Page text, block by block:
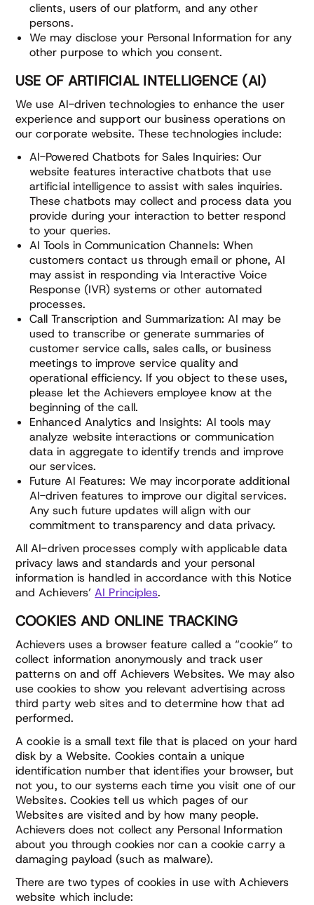
clients, users of our platform, and any other
persons.
We may disclose your Personal Information for any
other purpose to which you consent.
USE OF ARTIFICIAL INTELLIGENCE (AI)
We use AI-driven technologies to enhance the user
experience and support our business operations on
our corporate website. These technologies include:
AI-Powered Chatbots for Sales Inquiries: Our
website features interactive chatbots that use
artificial intelligence to assist with sales inquiries.
These chatbots may collect and process data you
provide during your interaction to better respond
to your queries.
AI Tools in Communication Channels: When
customers contact us through email or phone, AI
may assist in responding via Interactive Voice
Response (IVR) systems or other automated
processes.
Call Transcription and Summarization: AI may be
used to transcribe or generate summaries of
customer service calls, sales calls, or business
meetings to improve service quality and
operational efficiency. If you object to these uses,
please let the Achievers employee know at the
beginning of the call.
Enhanced Analytics and Insights: AI tools may
analyze website interactions or communication
data in aggregate to identify trends and improve
our services.
Future AI Features: We may incorporate additional
AI-driven features to improve our digital services.
Any such future updates will align with our
commitment to transparency and data privacy.
All AI-driven processes comply with applicable data
privacy laws and standards and your personal
information is handled in accordance with this Notice
and Achievers’AI Principles.
COOKIES AND ONLINE TRACKING
Achievers uses a browser feature called a “cookie” to
collect information anonymously and track user
patterns on and off Achievers Websites. We may also
use cookies to show you relevant advertising across
third party web sites and to determine how that ad
performed.
A cookie is a small text file that is placed on your hard
disk by a Website. Cookies contain a unique
identification number that identifies your browser, but
not you, to our systems each time you visit one of our
Websites. Cookies tell us which pages of our
Websites are visited and by how many people.
Achievers does not collect any Personal Information
about you through cookies nor can a cookie carry a
damaging payload (such as malware).
There are two types of cookies in use with Achievers
website which include: